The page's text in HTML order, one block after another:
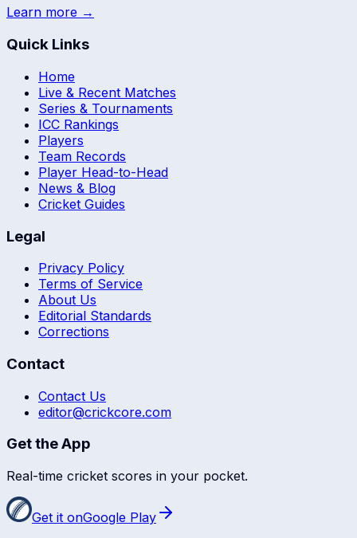
Learn more →
Quick Links
Home
Live & Recent Matches
Series & Tournaments
ICC Rankings
Players
Team Records
Player Head-to-Head
News & Blog
Cricket Guides
Legal
Privacy Policy
Terms of Service
About Us
Editorial Standards
Corrections
Contact
Contact Us
editor@crickcore.com
Get the App
Real-time cricket scores in your pocket.
Get it onGoogle Play